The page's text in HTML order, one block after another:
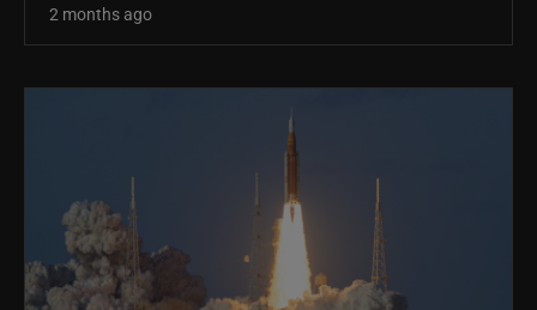
2 months ago